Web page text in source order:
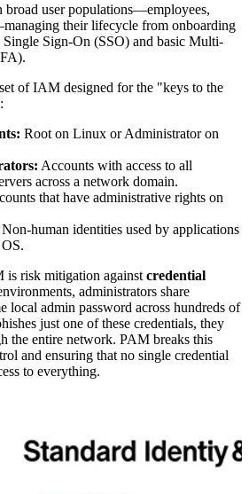
broad user populations—employees,
their lifecycle from onboarding
Sign-On (SSO) and basic Multi-
of IAM designed for the "keys to the
Root on Linux or Administrator on
Accounts with access to all
across a network domain.
that have administrative rights on
Non-human identities used by applications
is risk mitigation against credential
administrators share
local admin password across hundreds of
just one of these credentials, they
the entire network. PAM breaks this
and ensuring that no single credential
to everything.